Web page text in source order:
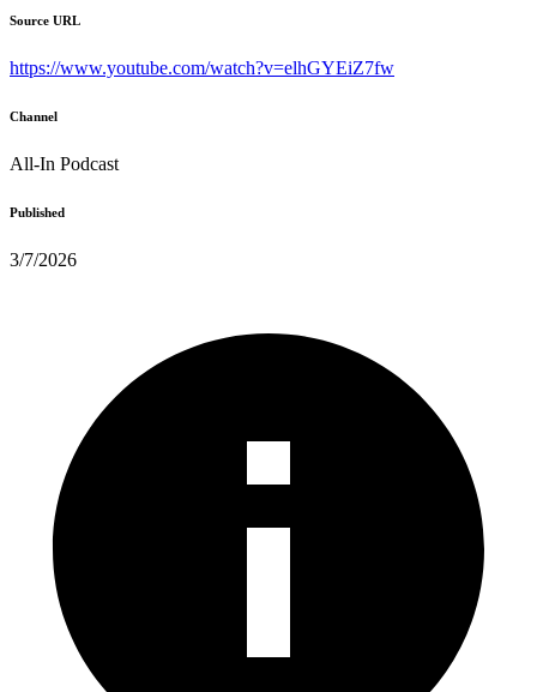
Source URL
https://www.youtube.com/watch?v=elhGYEiZ7fw
Channel
All-In Podcast
Published
3/7/2026